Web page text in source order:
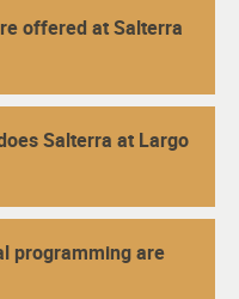
offered at Salterra
Salterra at Largo
programming are